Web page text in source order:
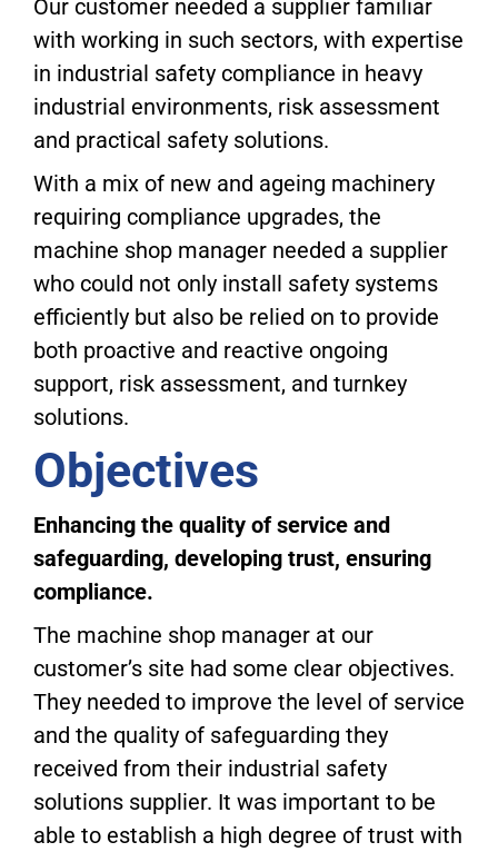
Our customer needed a supplier familiar
with working in such sectors, with expertise
in industrial safety compliance in heavy
industrial environments, risk assessment
and practical safety solutions.
With a mix of new and ageing machinery
requiring compliance upgrades, the
machine shop manager needed a supplier
who could not only install safety systems
efficiently but also be relied on to provide
both proactive and reactive ongoing
support, risk assessment, and turnkey
solutions.
Objectives
Enhancing the quality of service and
safeguarding, developing trust, ensuring
compliance.
The machine shop manager at our
customer’s site had some clear objectives.
They needed to improve the level of service
and the quality of safeguarding they
received from their industrial safety
solutions supplier. It was important to be
able to establish a high degree of trust with